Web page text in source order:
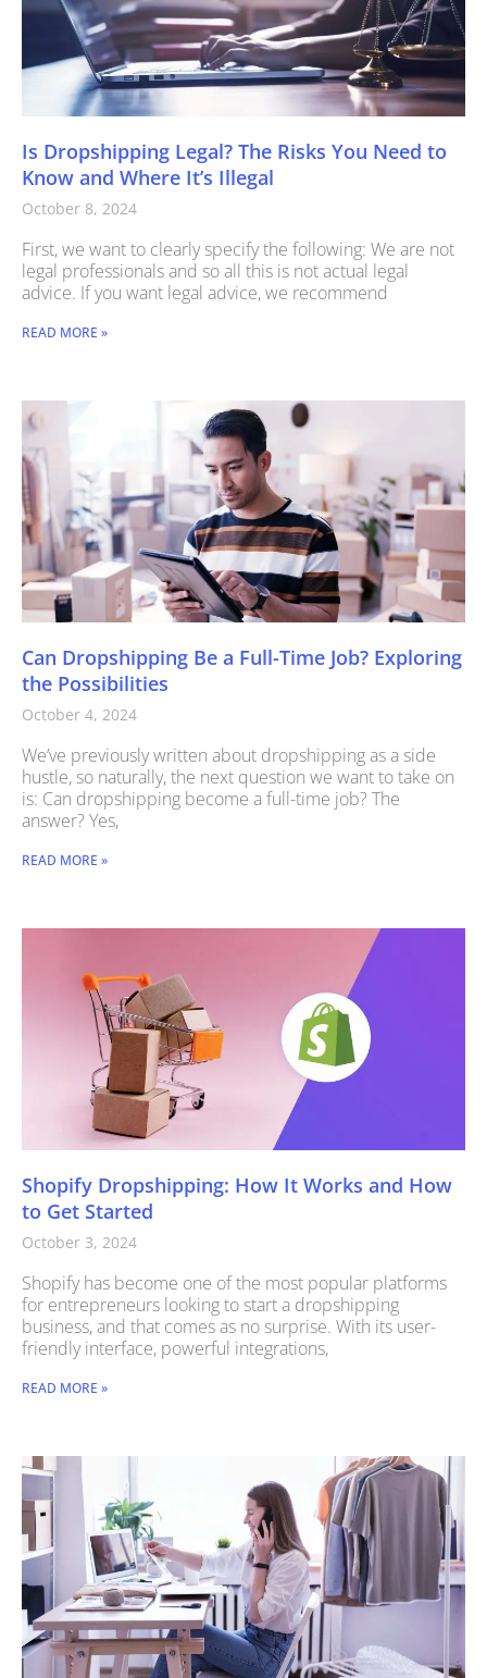
Is Dropshipping Legal? The Risks You Need to
Know and Where It’s Illegal
October 8, 2024
First, we want to clearly specify the following: We are not
legal professionals and so all this is not actual legal
advice. If you want legal advice, we recommend
READ MORE »
Can Dropshipping Be a Full-Time Job? Exploring
the Possibilities
October 4, 2024
We’ve previously written about dropshipping as a side
hustle, so naturally, the next question we want to take on
is: Can dropshipping become a full-time job? The
answer? Yes,
READ MORE »
Shopify Dropshipping: How It Works and How
to Get Started
October 3, 2024
Shopify has become one of the most popular platforms
for entrepreneurs looking to start a dropshipping
business, and that comes as no surprise. With its user-
friendly interface, powerful integrations,
READ MORE »